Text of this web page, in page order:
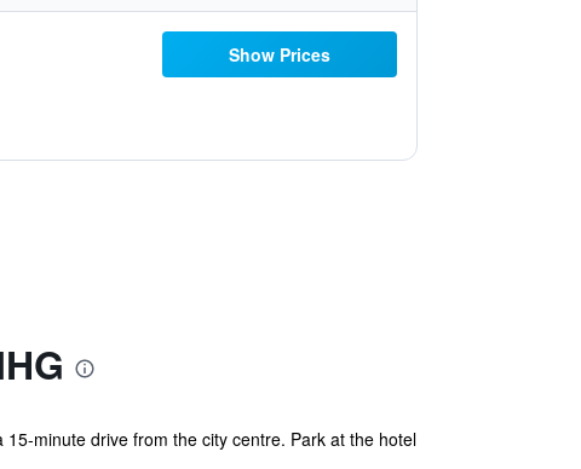
Show Prices
minute drive from the city centre. Park at the hotel